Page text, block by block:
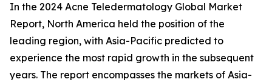
In the 2024 Acne Teledermatology Global Market
Report, North America held the position of the
leading region, with Asia-Pacific predicted to
experience the most rapid growth in the subsequent
years. The report encompasses the markets of Asia-